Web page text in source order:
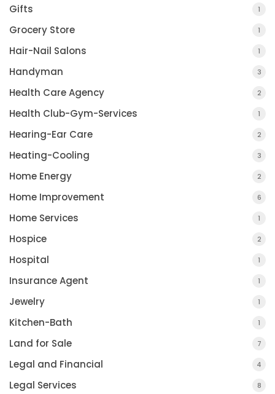
Gifts 1
Grocery Store 1
Hair-Nail Salons 1
Handyman 3
Health Care Agency 2
Health Club-Gym-Services 1
Hearing-Ear Care 2
Heating-Cooling 3
Home Energy 2
Home Improvement 6
Home Services 1
Hospice 2
Hospital 1
Insurance Agent 1
Jewelry 1
Kitchen-Bath 1
Land for Sale 7
Legal and Financial 4
Legal Services 8